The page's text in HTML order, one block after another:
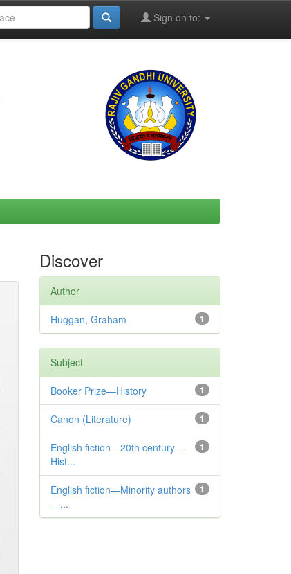
Sign on to:
Discover
Author
1
Huggan, Graham
Subject
1
Booker Prize—History
1
Canon (Literature)
1
English fiction—20th century—
Hist...
1
English fiction—Minority authors
—...